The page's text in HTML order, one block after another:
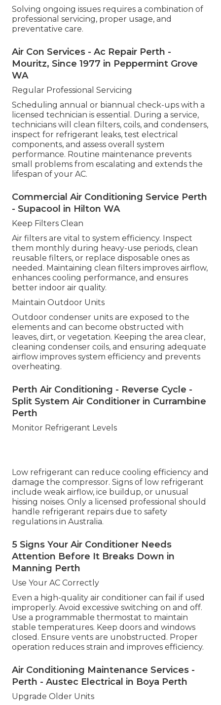
Solving ongoing issues requires a combination of
professional servicing, proper usage, and
preventative care.
Air Con Services - Ac Repair Perth -
Mouritz, Since 1977 in Peppermint Grove
WA
Regular Professional Servicing
Scheduling annual or biannual check-ups with a
licensed technician is essential. During a service,
technicians will clean filters, coils, and condensers,
inspect for refrigerant leaks, test electrical
components, and assess overall system
performance. Routine maintenance prevents
small problems from escalating and extends the
lifespan of your AC.
Commercial Air Conditioning Service Perth
- Supacool in Hilton WA
Keep Filters Clean
Air filters are vital to system efficiency. Inspect
them monthly during heavy-use periods, clean
reusable filters, or replace disposable ones as
needed. Maintaining clean filters improves airflow,
enhances cooling performance, and ensures
better indoor air quality.
Maintain Outdoor Units
Outdoor condenser units are exposed to the
elements and can become obstructed with
leaves, dirt, or vegetation. Keeping the area clear,
cleaning condenser coils, and ensuring adequate
airflow improves system efficiency and prevents
overheating.
Perth Air Conditioning - Reverse Cycle -
Split System Air Conditioner in Currambine
Perth
Monitor Refrigerant Levels
Low refrigerant can reduce cooling efficiency and
damage the compressor. Signs of low refrigerant
include weak airflow, ice buildup, or unusual
hissing noises. Only a licensed professional should
handle refrigerant repairs due to safety
regulations in Australia.
5 Signs Your Air Conditioner Needs
Attention Before It Breaks Down in
Manning Perth
Use Your AC Correctly
Even a high-quality air conditioner can fail if used
improperly. Avoid excessive switching on and off.
Use a programmable thermostat to maintain
stable temperatures. Keep doors and windows
closed. Ensure vents are unobstructed. Proper
operation reduces strain and improves efficiency.
Air Conditioning Maintenance Services -
Perth - Austec Electrical in Boya Perth
Upgrade Older Units